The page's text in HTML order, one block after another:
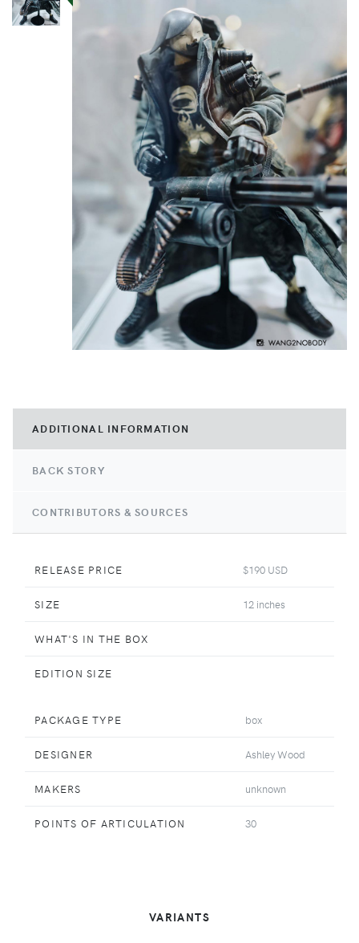
ADDITIONAL INFORMATION
BACK STORY
CONTRIBUTORS & SOURCES
RELEASE PRICE $190 USD
SIZE 12 inches
WHAT'S IN THE BOX
EDITION SIZE
PACKAGE TYPE box
DESIGNER Ashley Wood
MAKERS unknown
POINTS OF ARTICULATION 30
VARIANTS